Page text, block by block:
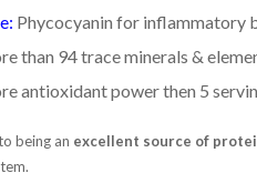
Phycocyanin for inflammatory
than 94 trace minerals &
antioxidant power then 5
being an excellent source of